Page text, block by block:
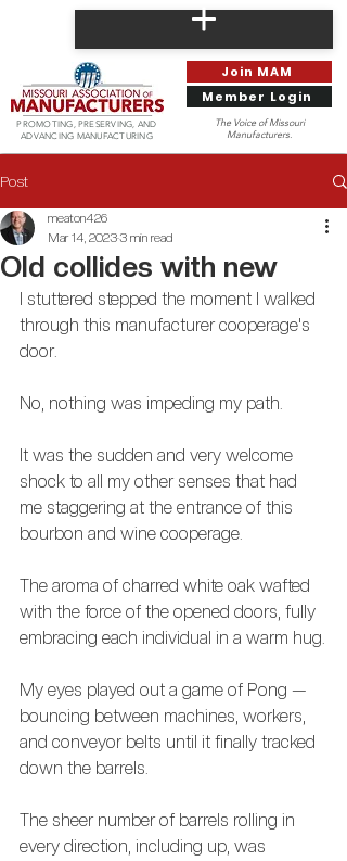
PROMOTING, PRESERVING, AND
ADVANCING MANUFACTURING
Join MAM
Member Login
The Voice of Missouri
Manufacturers.
Post
Old collides with new
meaton426
Mar 14, 20233 min read
I stuttered stepped the moment I walked
through this manufacturer cooperage's
door.
No, nothing was impeding my path.
It was the sudden and very welcome
shock to all my other senses that had
me staggering at the entrance of this
bourbon and wine cooperage.
The aroma of charred white oak wafted
with the force of the opened doors, fully
embracing each individual in a warm hug.
My eyes played out a game of Pong —
bouncing between machines, workers,
and conveyor belts until it finally tracked
down the barrels.
The sheer number of barrels rolling in
every direction, including up, was